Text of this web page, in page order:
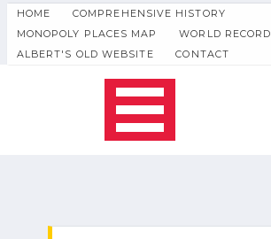
HOME
COMPREHENSIVE HISTORY
MONOPOLY PLACES MAP
WORLD RECORD
ALBERT'S OLD WEBSITE
CONTACT